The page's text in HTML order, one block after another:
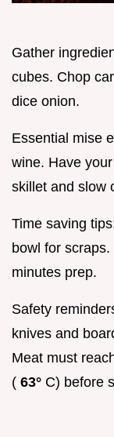
Gather
cubes. Chop
dice onion.
Essential mise
wine. Have
skillet and slow
Time saving
bowl for
minutes prep.
Safety
knives and
Meat must
( 63° C) before